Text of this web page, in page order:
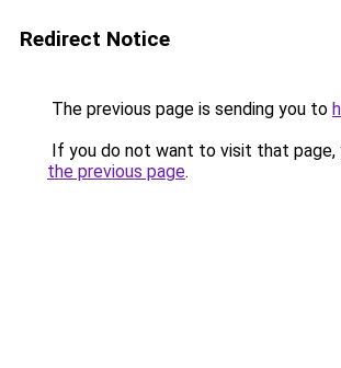
Redirect Notice
The previous page is sending you to
If you do not want to visit that page,
the previous page.